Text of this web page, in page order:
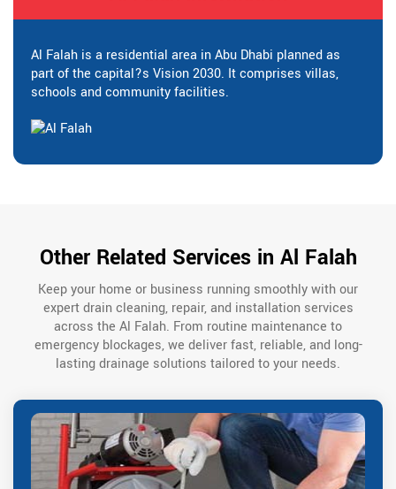
Al Falah is a residential area in Abu Dhabi planned as
part of the capital?s Vision 2030. It comprises villas,
schools and community facilities.
Other Related Services in Al Falah
Keep your home or business running smoothly with our
expert drain cleaning, repair, and installation services
across the Al Falah. From routine maintenance to
emergency blockages, we deliver fast, reliable, and long-
lasting drainage solutions tailored to your needs.